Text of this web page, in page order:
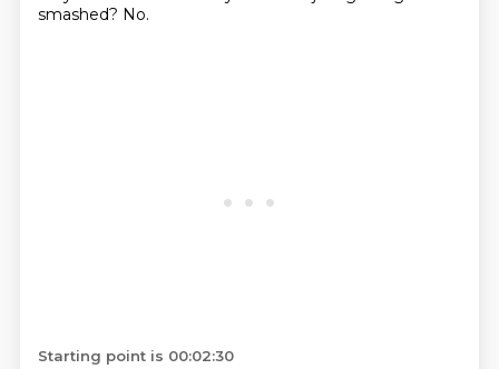
smashed? No.
Starting point is 00:02:30